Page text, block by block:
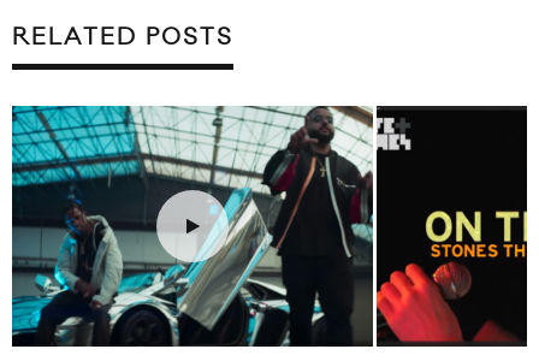
RELATED POSTS